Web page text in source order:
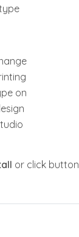
on
or click button